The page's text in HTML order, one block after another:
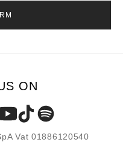
ON
Vat 01886120540